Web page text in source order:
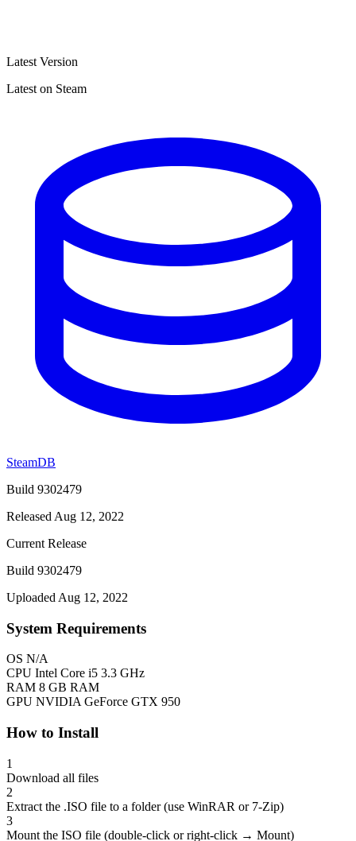
Latest Version
Latest on Steam
SteamDB
Build 9302479
Released Aug 12, 2022
Current Release
Build 9302479
Uploaded Aug 12, 2022
System Requirements
OS N/A
CPU Intel Core i5 3.3 GHz
RAM 8 GB RAM
GPU NVIDIA GeForce GTX 950
How to Install
1
Download all files
2
Extract the .ISO file to a folder (use WinRAR or 7-Zip)
3
Mount the ISO file (double-click or right-click → Mount)